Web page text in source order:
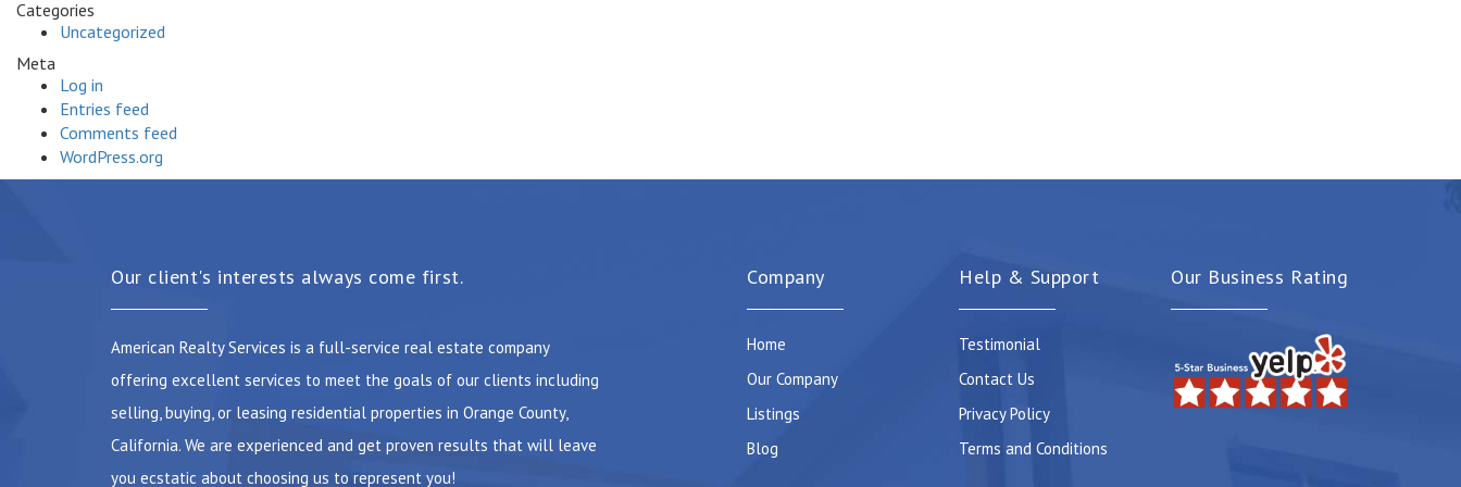
Categories
Uncategorized
Meta
Log in
Entries feed
Comments feed
WordPress.org
Our client's interests always come first.
American Realty Services is a full-service real estate company
offering excellent services to meet the goals of our clients including
selling, buying, or leasing residential properties in Orange County,
California. We are experienced and get proven results that will leave
you ecstatic about choosing us to represent you!
Company
Home
Our Company
Listings
Blog
Help & Support
Testimonial
Contact Us
Privacy Policy
Terms and Conditions
Our Business Rating